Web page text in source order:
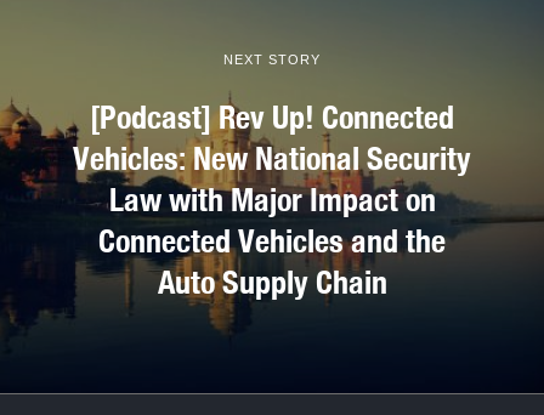
NEXT STORY
[Podcast] Rev Up! Connected
Vehicles: New National Security
Law with Major Impact on
Connected Vehicles and the
Auto Supply Chain